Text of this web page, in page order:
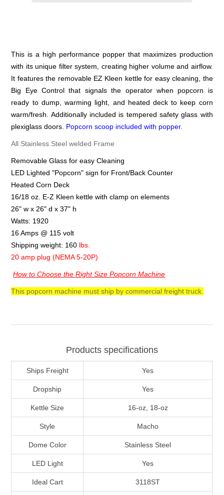
This is a high performance popper that maximizes production
with its unique filter system, creating higher volume and airflow.
It features the removable EZ Kleen kettle for easy cleaning, the
Big Eye Control that signals the operator when popcorn is
ready to dump, warming light, and heated deck to keep corn
warm/fresh. Additionally included is tempered safety glass with
plexiglass doors. Popcorn scoop included with popper.
All Stainless Steel welded Frame
Removable Glass for easy Cleaning
LED Lighted "Popcorn" sign for Front/Back Counter
Heated Corn Deck
16/18 oz. E-Z Kleen kettle with clamp on elements
26" w x 26" d x 37" h
Watts: 1920
16 Amps @ 115 volt
Shipping weight: 160 lbs.
20 amp plug (NEMA 5-20P)
How to Choose the Right Size Popcorn Machine
This popcorn machine must ship by commercial freight truck.
Products specifications
Ships Freight Yes
Dropship Yes
Kettle Size 16-oz, 18-oz
Style Macho
Dome Color Stainless Steel
LED Light Yes
Ideal Cart 3118ST